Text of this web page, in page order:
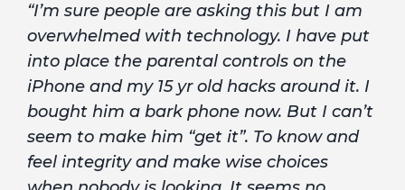
“I’m sure people are asking this but I am
overwhelmed with technology. I have put
into place the parental controls on the
iPhone and my 15 yr old hacks around it. I
bought him a bark phone now. But I can’t
seem to make him “get it”. To know and
feel integrity and make wise choices